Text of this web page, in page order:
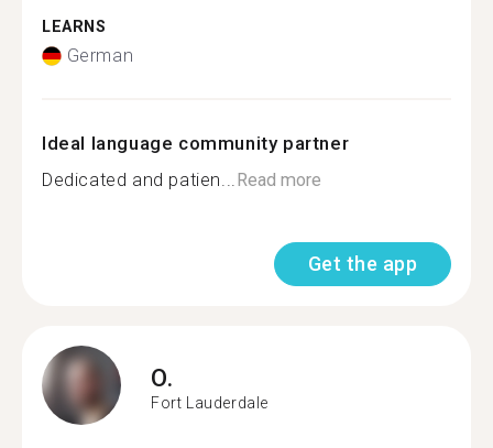
LEARNS
German
Ideal language community partner
Dedicated and patien...Read more
Get the app
O.
Fort Lauderdale